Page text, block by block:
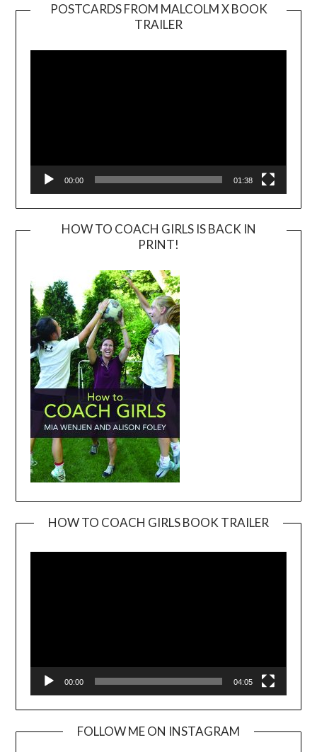
POSTCARDS FROM MALCOLM X BOOK
TRAILER
Player
00:00 01:38
HOW TO COACH GIRLS IS BACK IN
PRINT!
HOW TO COACH GIRLS BOOK TRAILER
00:00 04:05
FOLLOW ME ON INSTAGRAM